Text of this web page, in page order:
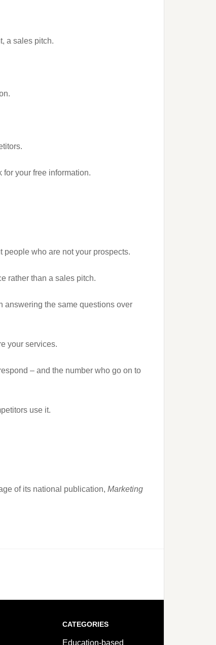
a sales pitch.
for your free information.
who are not your prospects.
rather than a sales pitch.
answering the same questions over
your services.
– and the number who go on to
use it.
of its national publication, Marketing
CATEGORIES
Education-based